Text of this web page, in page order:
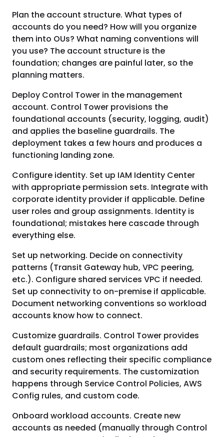
Plan the account structure. What types of
accounts do you need? How will you organize
them into OUs? What naming conventions will
you use? The account structure is the
foundation; changes are painful later, so the
planning matters.
Deploy Control Tower in the management
account. Control Tower provisions the
foundational accounts (security, logging, audit)
and applies the baseline guardrails. The
deployment takes a few hours and produces a
functioning landing zone.
Configure identity. Set up IAM Identity Center
with appropriate permission sets. Integrate with
corporate identity provider if applicable. Define
user roles and group assignments. Identity is
foundational; mistakes here cascade through
everything else.
Set up networking. Decide on connectivity
patterns (Transit Gateway hub, VPC peering,
etc.). Configure shared services VPC if needed.
Set up connectivity to on-premise if applicable.
Document networking conventions so workload
accounts know how to connect.
Customize guardrails. Control Tower provides
default guardrails; most organizations add
custom ones reflecting their specific compliance
and security requirements. The customization
happens through Service Control Policies, AWS
Config rules, and custom code.
Onboard workload accounts. Create new
accounts as needed (manually through Control